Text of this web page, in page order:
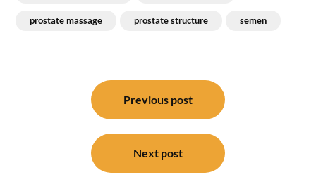
prostate massage prostate structure semen
Previous post
Next post